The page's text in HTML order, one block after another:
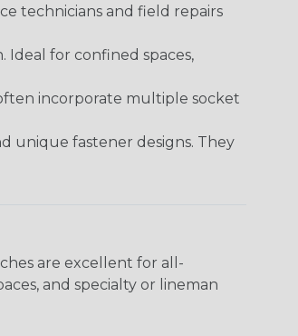
technicians and field repairs
for confined spaces,
incorporate multiple socket
unique fastener designs. They
are excellent for all-
and specialty or lineman